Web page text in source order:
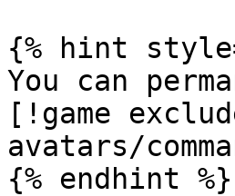
{% hint
You can
[!game
avatars/
{% endhint %}